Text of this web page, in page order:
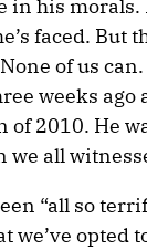
in his morals.
faced. But
of us can.
weeks
of 2010. He
all
“all so
we’ve opted